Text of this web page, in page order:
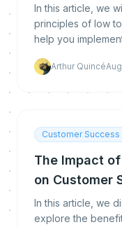
In this article, we
principles of low
help you
Arthur Quincé
Customer Success
The Impact
on Customer
In this article, we
explore the